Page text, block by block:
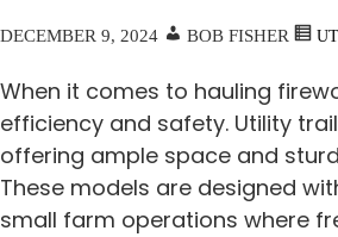
DECEMBER 9, 2024 BOB FISHER
When it comes to hauling
efficiency and safety. Utility
offering ample space and
These models are designed
small farm operations where